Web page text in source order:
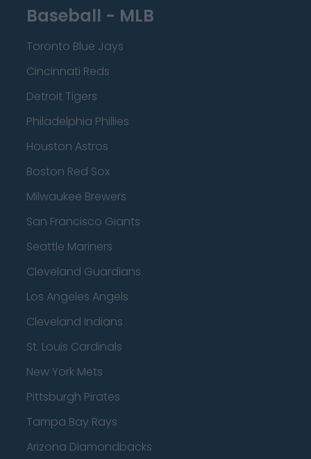
Baseball - MLB
Toronto Blue Jays
Cincinnati Reds
Detroit Tigers
Philadelphia Phillies
Houston Astros
Boston Red Sox
Milwaukee Brewers
San Francisco Giants
Seattle Mariners
Cleveland Guardians
Los Angeles Angels
Cleveland Indians
St. Louis Cardinals
New York Mets
Pittsburgh Pirates
Tampa Bay Rays
Arizona Diamondbacks